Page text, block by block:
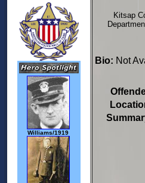
Williams/1919
Kitsap
Bio: Not